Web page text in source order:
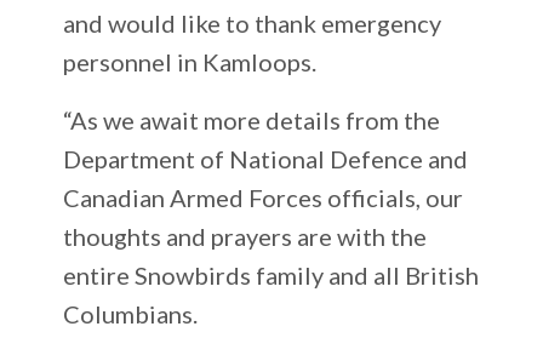
and would like to thank emergency
personnel in Kamloops.
“As we await more details from the
Department of National Defence and
Canadian Armed Forces officials, our
thoughts and prayers are with the
entire Snowbirds family and all British
Columbians.